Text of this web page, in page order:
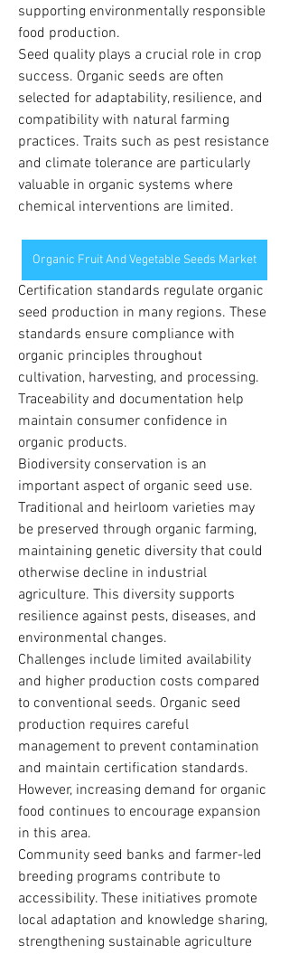
supporting environmentally responsible
food production.
Seed quality plays a crucial role in crop
success. Organic seeds are often
selected for adaptability, resilience, and
compatibility with natural farming
practices. Traits such as pest resistance
and climate tolerance are particularly
valuable in organic systems where
chemical interventions are limited.
Organic Fruit And Vegetable Seeds Market
Certification standards regulate organic
seed production in many regions. These
standards ensure compliance with
organic principles throughout
cultivation, harvesting, and processing.
Traceability and documentation help
maintain consumer confidence in
organic products.
Biodiversity conservation is an
important aspect of organic seed use.
Traditional and heirloom varieties may
be preserved through organic farming,
maintaining genetic diversity that could
otherwise decline in industrial
agriculture. This diversity supports
resilience against pests, diseases, and
environmental changes.
Challenges include limited availability
and higher production costs compared
to conventional seeds. Organic seed
production requires careful
management to prevent contamination
and maintain certification standards.
However, increasing demand for organic
food continues to encourage expansion
in this area.
Community seed banks and farmer-led
breeding programs contribute to
accessibility. These initiatives promote
local adaptation and knowledge sharing,
strengthening sustainable agriculture